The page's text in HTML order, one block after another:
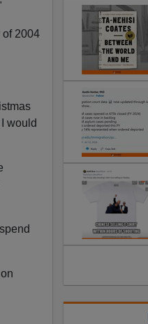
of 2004
would